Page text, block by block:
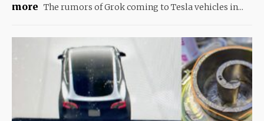
more The rumors of Grok coming to Tesla vehicles in...